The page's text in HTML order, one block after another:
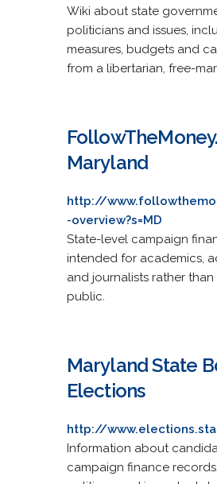
Wiki about state
politicians and issues,
measures, budgets and
from a libertarian, free-
Maryland
http://
-overview?s=MD
State-level campaign
intended for academics,
and journalists rather
public.
Maryland State
Elections
http://
Information about
campaign finance